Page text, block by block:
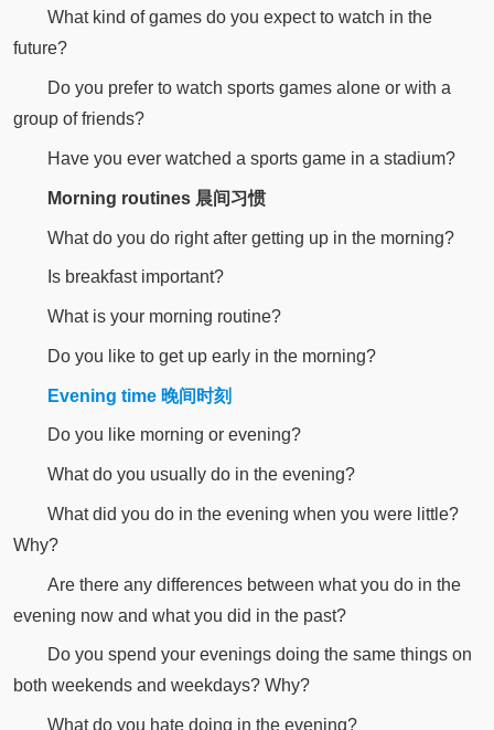
What kind of games do you expect to watch in the
future?
Do you prefer to watch sports games alone or with a
group of friends?
Have you ever watched a sports game in a stadium?
Morning routines 晨间习惯
What do you do right after getting up in the morning?
Is breakfast important?
What is your morning routine?
Do you like to get up early in the morning?
Evening time 晚间时刻
Do you like morning or evening?
What do you usually do in the evening?
What did you do in the evening when you were little?
Why?
Are there any differences between what you do in the
evening now and what you did in the past?
Do you spend your evenings doing the same things on
both weekends and weekdays? Why?
What do you hate doing in the evening?